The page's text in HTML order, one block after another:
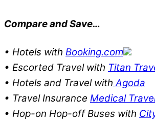
Compare and Save…
• Hotels with Booking.com
• Escorted Travel with Titan
• Hotels and Travel with Agoda
• Travel Insurance Medical
• Hop-on Hop-off Buses with